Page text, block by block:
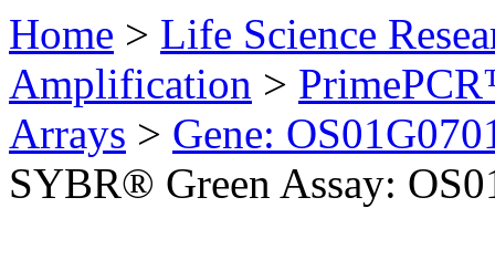
Home > Life Science
Amplification >
Arrays > Gene:
SYBR® Green Assay: